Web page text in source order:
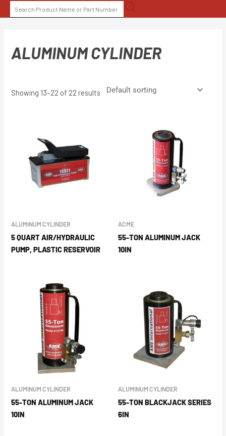
to
SEARCH
FOR:
ALUMINUM CYLINDER
Showing 13–22 of 22 results
ALUMINUM CYLINDER
5 QUART AIR/HYDRAULIC
PUMP, PLASTIC RESERVOIR
ACME
55-TON ALUMINUM JACK
10IN
ALUMINUM CYLINDER
55-TON ALUMINUM JACK
10IN
ALUMINUM CYLINDER
55-TON BLACKJACK SERIES
6IN